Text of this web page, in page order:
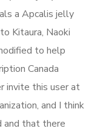
a Apcalis jelly
Kitaura, Naoki
to help
Canada
invite this user at
and I think
that there